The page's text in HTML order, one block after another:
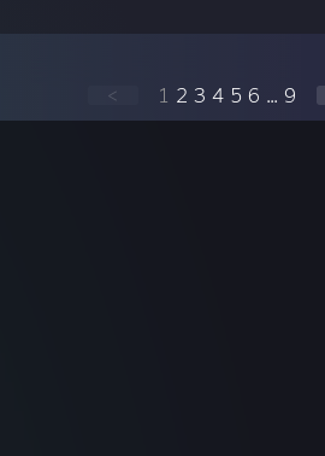
< 1 2 3 4 5 6 ... 9